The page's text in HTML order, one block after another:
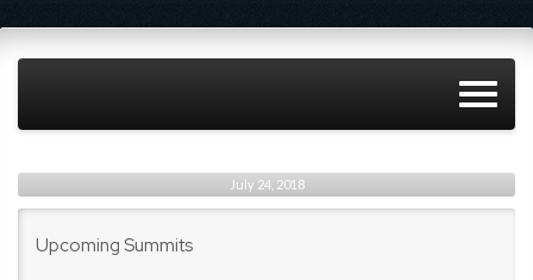
July 24, 2018
Upcoming Summits